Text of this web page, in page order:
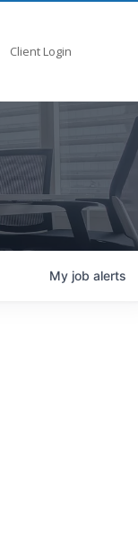
Client Login
My job alerts